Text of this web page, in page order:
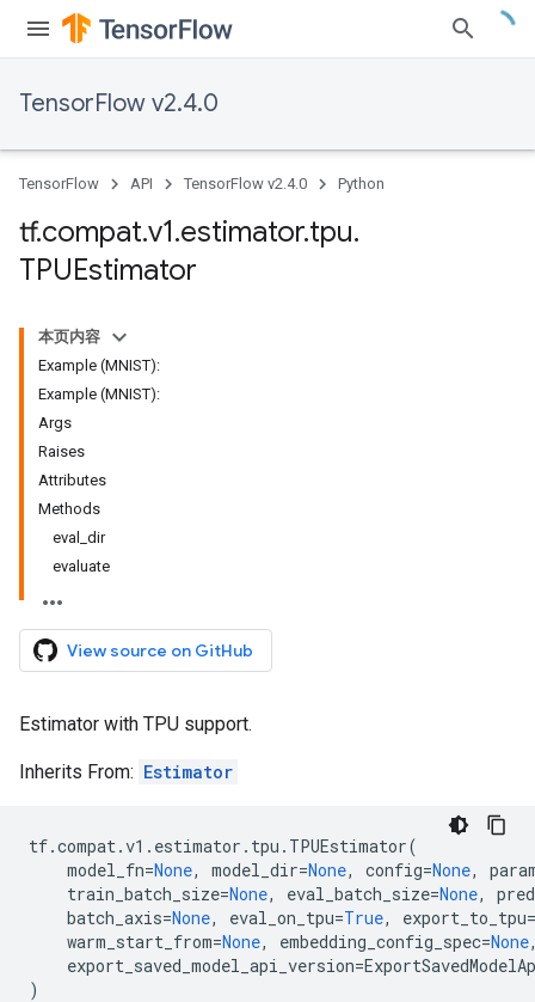
TensorFlow v2.4.0
TensorFlow API TensorFlow v2.4.0 Python
tf.compat.v1.estimator.tpu.
TPUEstimator
本页内容
Example (MNIST):
Example (MNIST):
Args
Raises
Attributes
Methods
eval_dir
evaluate
View source on GitHub
Estimator with TPU support.
Inherits From: Estimator
tf.compat.v1 . estimator . tpu . TPUEstimator(
model_fn=None, model_dir=None, config=None,
train_batch_size=None, eval_batch_size=None,
batch_axis=None, eval_on_tpu=True, export_to_tpu=
warm_start_from=None, embedding_config_spec=None
export_saved_model_api_version=
)